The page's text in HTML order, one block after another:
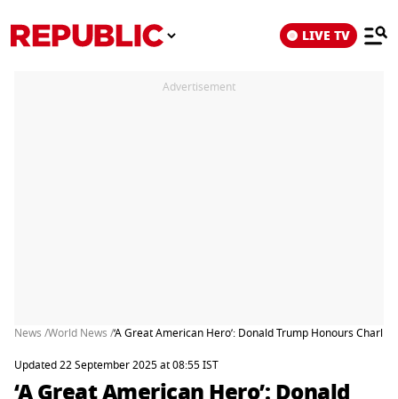
LIVE TV
Advertisement
News /World News /‘A Great American Hero’: Donald Trump Honours
Updated 22 September 2025 at 08:55 IST
‘A Great American Hero’: Donald